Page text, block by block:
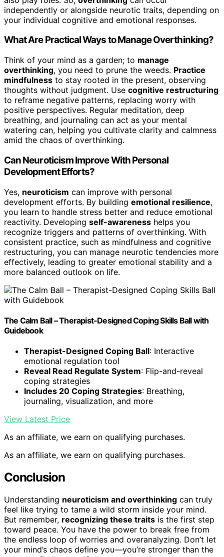
independently or alongside neurotic traits, depending on
your individual cognitive and emotional responses.
What Are Practical Ways to Manage Overthinking?
Think of your mind as a garden; to manage
overthinking, you need to prune the weeds. Practice
mindfulness to stay rooted in the present, observing
thoughts without judgment. Use cognitive restructuring
to reframe negative patterns, replacing worry with
positive perspectives. Regular meditation, deep
breathing, and journaling can act as your mental
watering can, helping you cultivate clarity and calmness
amid the chaos of overthinking.
Can Neuroticism Improve With Personal
Development Efforts?
Yes, neuroticism can improve with personal
development efforts. By building emotional resilience,
you learn to handle stress better and reduce emotional
reactivity. Developing self-awareness helps you
recognize triggers and patterns of overthinking. With
consistent practice, such as mindfulness and cognitive
restructuring, you can manage neurotic tendencies more
effectively, leading to greater emotional stability and a
more balanced outlook on life.
The Calm Ball – Therapist-Designed Coping Skills Ball with
Guidebook
Therapist-Designed Coping Ball: Interactive
emotional regulation tool
Reveal Read Regulate System: Flip-and-reveal
coping strategies
Includes 20 Coping Strategies: Breathing,
journaling, visualization, and more
View Latest Price
As an affiliate, we earn on qualifying purchases.
As an affiliate, we earn on qualifying purchases.
Conclusion
Understanding neuroticism and overthinking can truly
feel like trying to tame a wild storm inside your mind.
But remember, recognizing these traits is the first step
toward peace. You have the power to break free from
the endless loop of worries and overanalyzing. Don’t let
your mind’s chaos define you—you’re stronger than the